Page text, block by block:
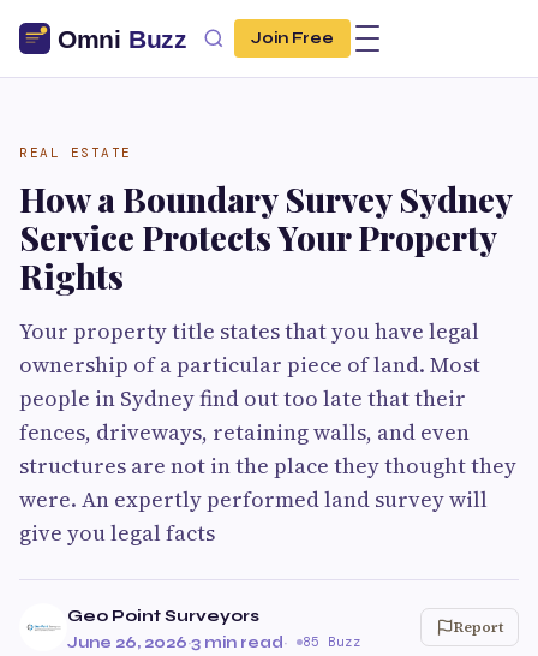
Join Free
REAL ESTATE
How a Boundary Survey Sydney
Service Protects Your Property
Rights
Your property title states that you have legal
ownership of a particular piece of land. Most
people in Sydney find out too late that their
fences, driveways, retaining walls, and even
structures are not in the place they thought they
were. An expertly performed land survey will
give you legal facts
Geo Point Surveyors
June 26, 2026·3 min read· 85 Buzz
Report